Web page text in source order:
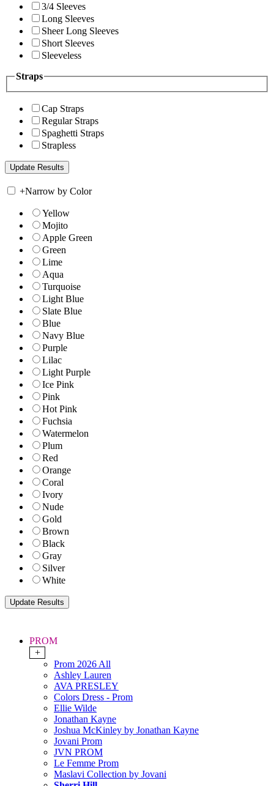
3/4 Sleeves
Long Sleeves
Sheer Long Sleeves
Short Sleeves
Sleeveless
Straps
Cap Straps
Regular Straps
Spaghetti Straps
Strapless
+Narrow by Color
Yellow
Mojito
Apple Green
Green
Lime
Aqua
Turquoise
Light Blue
Slate Blue
Blue
Navy Blue
Purple
Lilac
Light Purple
Ice Pink
Pink
Hot Pink
Fuchsia
Watermelon
Plum
Red
Orange
Coral
Ivory
Nude
Gold
Brown
Black
Gray
Silver
White
PROM
+
Prom 2026 All
Ashley Lauren
AVA PRESLEY
Colors Dress - Prom
Ellie Wilde
Jonathan Kayne
Joshua McKinley by Jonathan Kayne
Jovani Prom
JVN PROM
Le Femme Prom
Maslavi Collection by Jovani